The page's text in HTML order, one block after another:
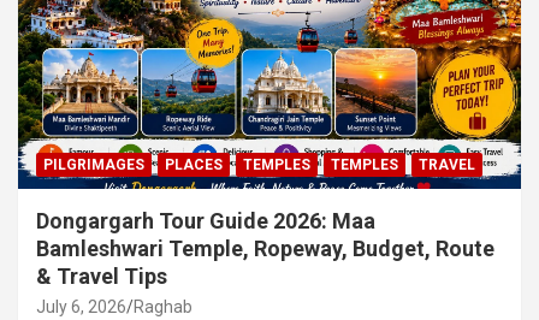
PILGRIMAGES PLACES TEMPLES TEMPLES TRAVEL
Dongargarh Tour Guide 2026: Maa
Bamleshwari Temple, Ropeway, Budget, Route
& Travel Tips
July 6, 2026 Raghab